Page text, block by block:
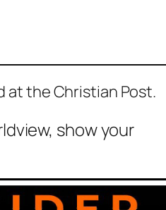
at the Christian Post.
show your